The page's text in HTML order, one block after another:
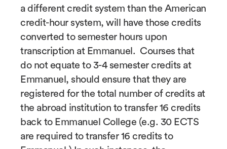
a different credit system than the American
credit-hour system, will have those credits
converted to semester hours upon
transcription at Emmanuel. Courses that
do not equate to 3-4 semester credits at
Emmanuel, should ensure that they are
registered for the total number of credits at
the abroad institution to transfer 16 credits
back to Emmanuel College (e.g. 30 ECTS
are required to transfer 16 credits to